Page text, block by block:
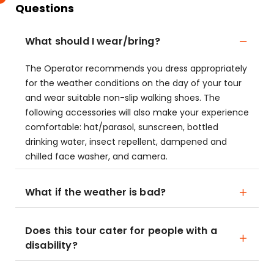
Questions
What should I wear/bring?
The Operator recommends you dress appropriately
for the weather conditions on the day of your tour
and wear suitable non-slip walking shoes. The
following accessories will also make your experience
comfortable: hat/parasol, sunscreen, bottled
drinking water, insect repellent, dampened and
chilled face washer, and camera.
What if the weather is bad?
Does this tour cater for people with a
disability?